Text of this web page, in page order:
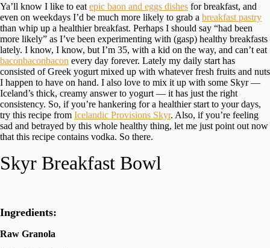
Ya’ll know I like to eat epic baon and eggs dishes for breakfast, and
even on weekdays I’d be much more likely to grab a breakfast pastry
than whip up a healthier breakfast. Perhaps I should say “had been
more likely” as I’ve been experimenting with (gasp) healthy breakfasts
lately. I know, I know, but I’m 35, with a kid on the way, and can’t eat
baconbaconbacon every day forever. Lately my daily start has
consisted of Greek yogurt mixed up with whatever fresh fruits and nuts
I happen to have on hand. I also love to mix it up with some Skyr —
Iceland’s thick, creamy answer to yogurt — it has just the right
consistency. So, if you’re hankering for a healthier start to your days,
try this recipe from Icelandic Provisions Skyr. Also, if you’re feeling
sad and betrayed by this whole healthy thing, let me just point out now
that this recipe contains vodka. So there.
Skyr Breakfast Bowl
Ingredients:
Raw Granola